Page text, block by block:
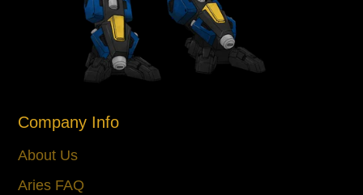
Company Info
About Us
Aries FAQ